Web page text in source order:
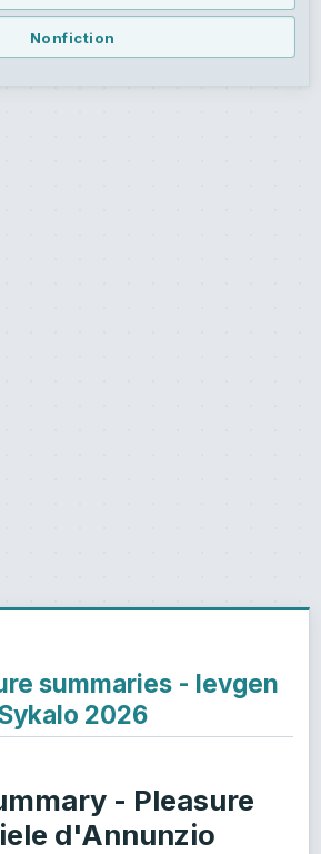
Nonfiction
summaries - Ievgen
2026
- Pleasure
d'Annunzio